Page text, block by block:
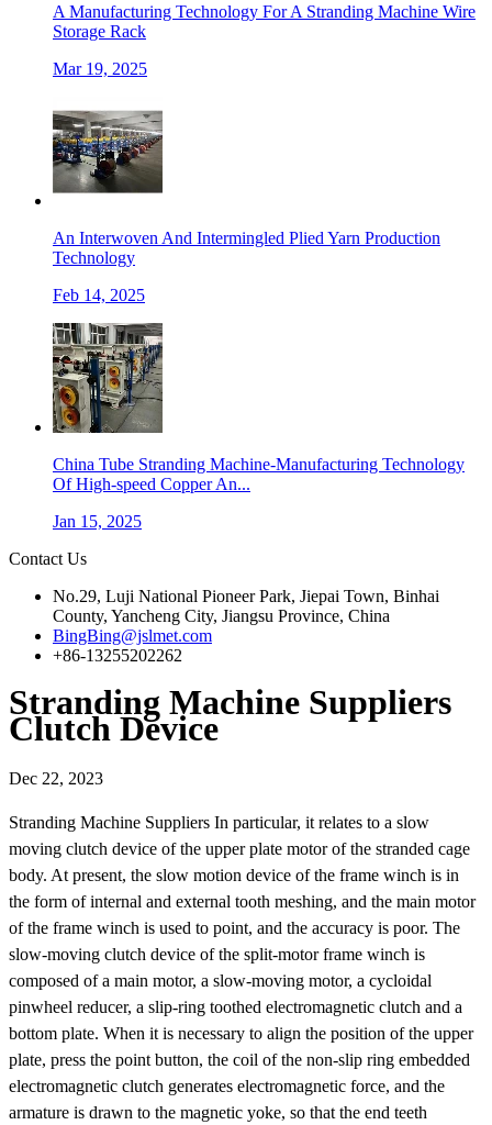
A Manufacturing Technology For A Stranding Machine Wire
Storage Rack
Mar 19, 2025
An Interwoven And Intermingled Plied Yarn Production
Technology
Feb 14, 2025
China Tube Stranding Machine-Manufacturing Technology
Of High-speed Copper An...
Jan 15, 2025
Contact Us
No.29, Luji National Pioneer Park, Jiepai Town, Binhai
County, Yancheng City, Jiangsu Province, China
BingBing@jslmet.com
+86-13255202262
Stranding Machine Suppliers
Clutch Device
Dec 22, 2023
Stranding Machine Suppliers In particular, it relates to a slow
moving clutch device of the upper plate motor of the stranded cage
body. At present, the slow motion device of the frame winch is in
the form of internal and external tooth meshing, and the main motor
of the frame winch is used to point, and the accuracy is poor. The
slow-moving clutch device of the split-motor frame winch is
composed of a main motor, a slow-moving motor, a cycloidal
pinwheel reducer, a slip-ring toothed electromagnetic clutch and a
bottom plate. When it is necessary to align the position of the upper
plate, press the point button, the coil of the non-slip ring embedded
electromagnetic clutch generates electromagnetic force, and the
armature is drawn to the magnetic yoke, so that the end teeth